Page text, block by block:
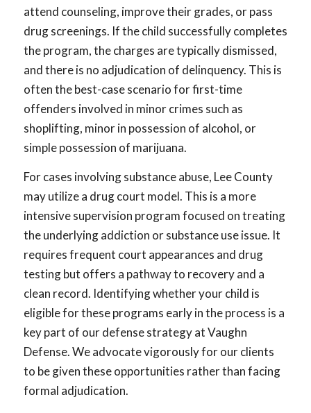
attend counseling, improve their grades, or pass
drug screenings. If the child successfully completes
the program, the charges are typically dismissed,
and there is no adjudication of delinquency. This is
often the best-case scenario for first-time
offenders involved in minor crimes such as
shoplifting, minor in possession of alcohol, or
simple possession of marijuana.
For cases involving substance abuse, Lee County
may utilize a drug court model. This is a more
intensive supervision program focused on treating
the underlying addiction or substance use issue. It
requires frequent court appearances and drug
testing but offers a pathway to recovery and a
clean record. Identifying whether your child is
eligible for these programs early in the process is a
key part of our defense strategy at Vaughn
Defense. We advocate vigorously for our clients
to be given these opportunities rather than facing
formal adjudication.